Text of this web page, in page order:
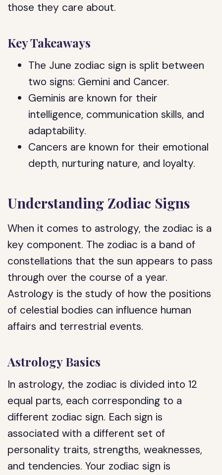
those they care about.
Key Takeaways
The June zodiac sign is split between
two signs: Gemini and Cancer.
Geminis are known for their
intelligence, communication skills, and
adaptability.
Cancers are known for their emotional
depth, nurturing nature, and loyalty.
Understanding Zodiac Signs
When it comes to astrology, the zodiac is a
key component. The zodiac is a band of
constellations that the sun appears to pass
through over the course of a year.
Astrology is the study of how the positions
of celestial bodies can influence human
affairs and terrestrial events.
Astrology Basics
In astrology, the zodiac is divided into 12
equal parts, each corresponding to a
different zodiac sign. Each sign is
associated with a different set of
personality traits, strengths, weaknesses,
and tendencies. Your zodiac sign is